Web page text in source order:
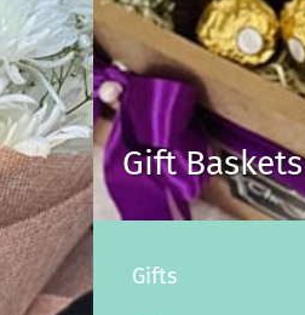
Gift Baskets
Gifts